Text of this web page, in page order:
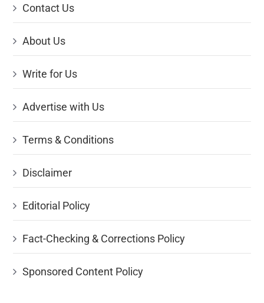
Contact Us
About Us
Write for Us
Advertise with Us
Terms & Conditions
Disclaimer
Editorial Policy
Fact-Checking & Corrections Policy
Sponsored Content Policy